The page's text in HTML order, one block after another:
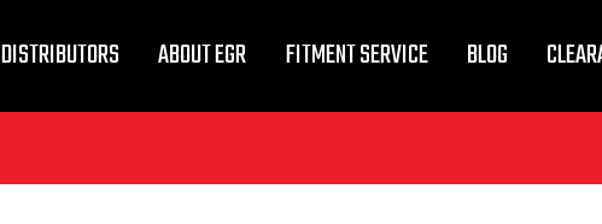
DISTRIBUTORS ABOUT EGR FITMENT SERVICE BLOG